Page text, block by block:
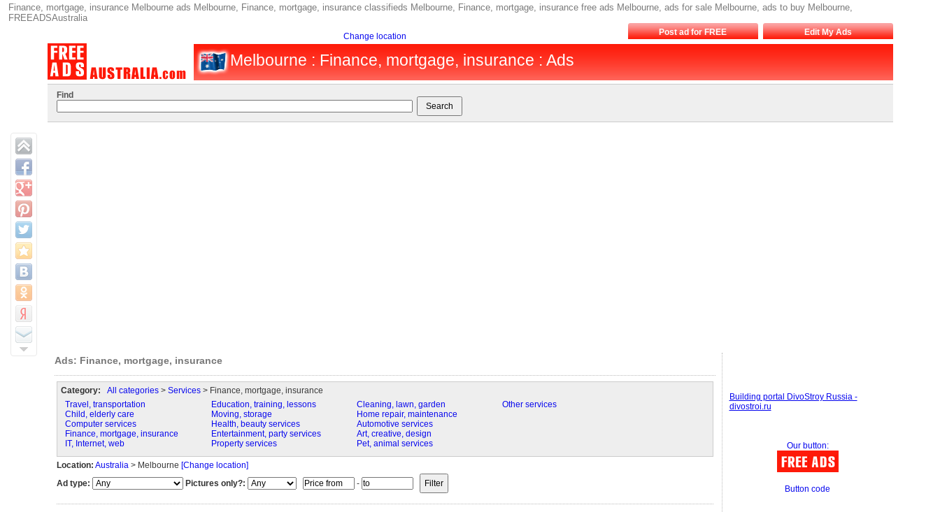
Finance, mortgage, insurance Melbourne ads Melbourne, Finance, mortgage, insurance classifieds Melbourne, Finance, mortgage, insurance free ads Melbourne, ads for sale Melbourne, ads to buy Melbourne,
FREEADSAustralia
Change location Post ad for FREE Edit My Ads
Melbourne : Finance, mortgage, insurance : Ads
Find
Ads: Finance, mortgage, insurance
Category: All categories> Services> Finance, mortgage, insurance
Travel, transportation
Child, elderly care
Computer services
Finance, mortgage, insurance
IT, Internet, web
Education, training, lessons
Moving, storage
Health, beauty services
Entertainment, party services
Property services
Cleaning, lawn, garden
Home repair, maintenance
Automotive services
Art, creative, design
Pet, animal services
Other services
Location: Australia> Melbourne [Change location]
Ad type:
Pictures only?: -
Building portal DivoStroy Russia -
divostroi.ru
Our button:
Button code